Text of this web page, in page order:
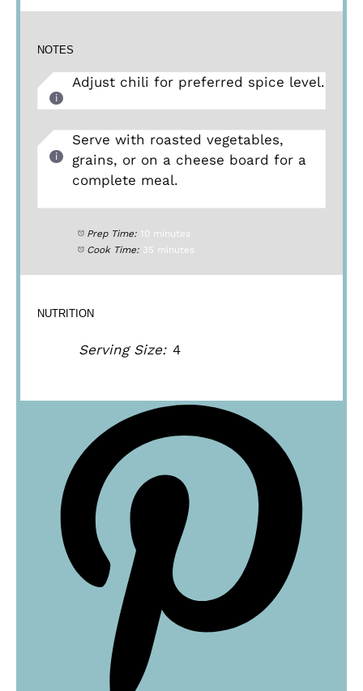
NOTES
Adjust chili for preferred spice level.
Serve with roasted vegetables,
grains, or on a cheese board for a
complete meal.
Prep Time: 10 minutes
Cook Time: 35 minutes
NUTRITION
Serving Size: 4